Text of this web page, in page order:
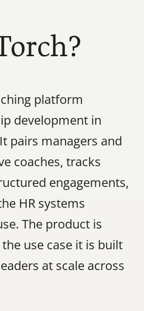
platform
development in
pairs managers and
coaches, tracks
engagements,
HR systems
The product is
use case it is built
at scale across